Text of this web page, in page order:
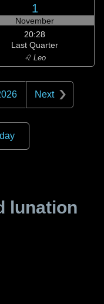
1
November
20:28
Last Quarter
♌ Leo
Next
lunation